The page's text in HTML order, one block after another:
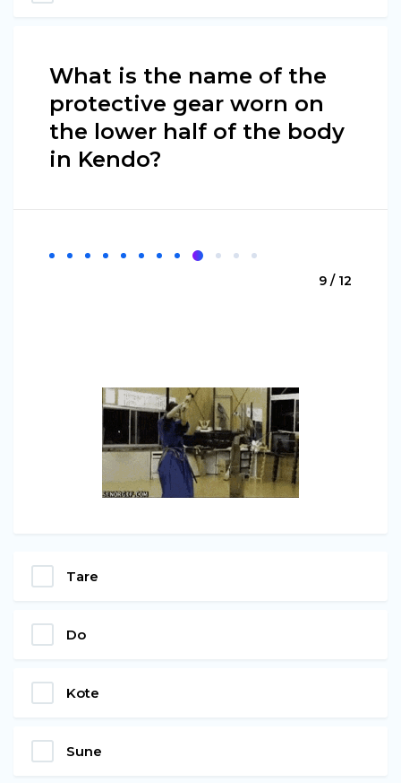
What is the name of the
protective gear worn on
the lower half of the body
in Kendo?
9 / 12
Tare
Do
Kote
Sune